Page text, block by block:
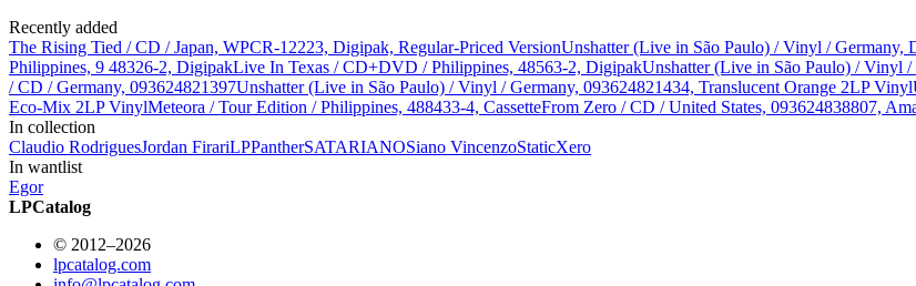
Recently added
The Rising Tied / CD / Japan, WPCR-12223, Digipak, Regular-Priced VersionUnshatter (Live in São Paulo) / Vinyl / Germany,
Philippines, 9 48326-2, DigipakLive In Texas / CD+DVD / Philippines, 48563-2, DigipakUnshatter (Live in São Paulo) / Vinyl
/ CD / Germany, 093624821397Unshatter (Live in São Paulo) / Vinyl / Germany, 093624821434, Translucent Orange 2LP Vinyl
Eco-Mix 2LP VinylMeteora / Tour Edition / Philippines, 488433-4, CassetteFrom Zero / CD / United States, 093624838807,
In collection
Claudio RodriguesJordan FirariLPPantherSATARIANOSiano VincenzoStaticXero
In wantlist
Egor
LPCatalog
© 2012–2026
lpcatalog.com